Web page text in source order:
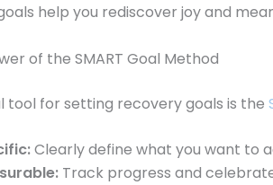
help you rediscover joy and
of the SMART Goal Method
tool for setting recovery goals is the
Clearly define what you want to
Track progress and